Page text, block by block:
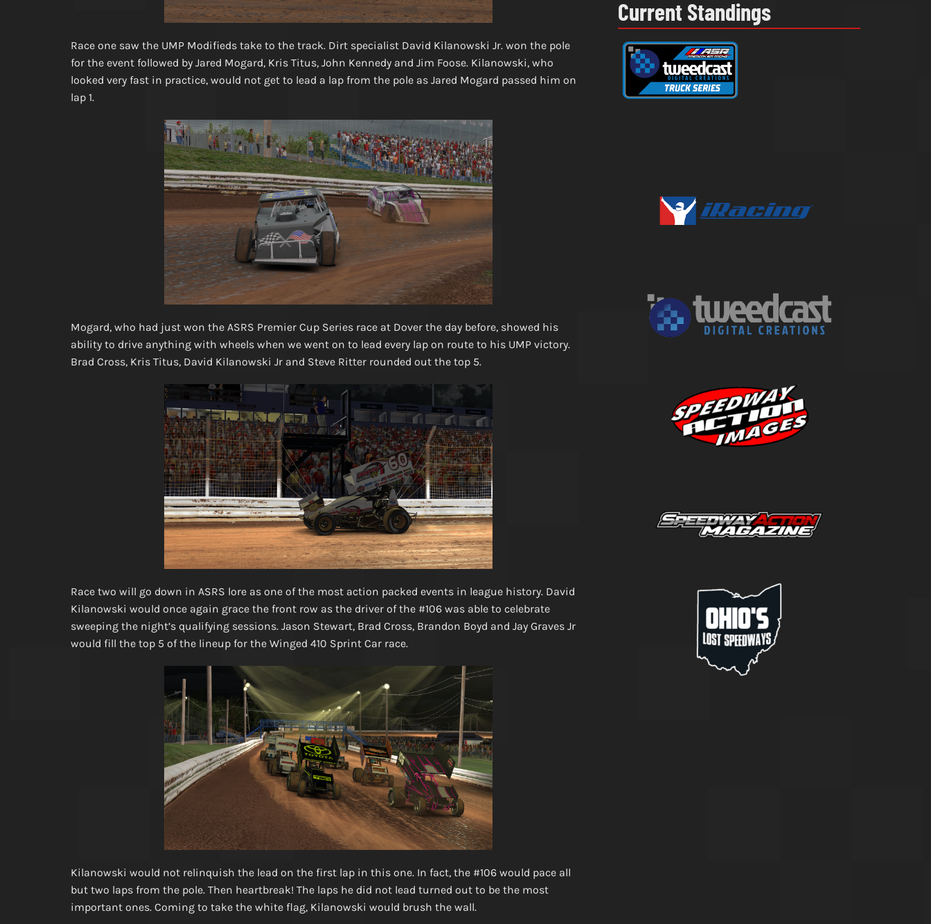
Race one saw the UMP Modifieds take to the track. Dirt specialist David Kilanowski Jr. won the pole
for the event followed by Jared Mogard, Kris Titus, John Kennedy and Jim Foose. Kilanowski, who
looked very fast in practice, would not get to lead a lap from the pole as Jared Mogard passed him on
lap 1.
Mogard, who had just won the ASRS Premier Cup Series race at Dover the day before, showed his
ability to drive anything with wheels when we went on to lead every lap on route to his UMP victory.
Brad Cross, Kris Titus, David Kilanowski Jr and Steve Ritter rounded out the top 5.
Race two will go down in ASRS lore as one of the most action packed events in league history. David
Kilanowski would once again grace the front row as the driver of the #106 was able to celebrate
sweeping the night’s qualifying sessions. Jason Stewart, Brad Cross, Brandon Boyd and Jay Graves Jr
would fill the top 5 of the lineup for the Winged 410 Sprint Car race.
Kilanowski would not relinquish the lead on the first lap in this one. In fact, the #106 would pace all
but two laps from the pole. Then heartbreak! The laps he did not lead turned out to be the most
important ones. Coming to take the white flag, Kilanowski would brush the wall.
Current Standings